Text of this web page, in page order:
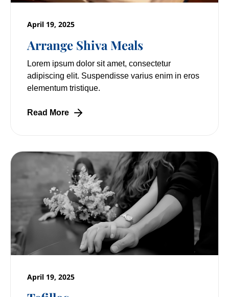
Arrange Shiva Meals
April 19, 2025
Lorem ipsum dolor sit amet, consectetur
adipiscing elit. Suspendisse varius enim in eros
elementum tristique.
Read More
April 19, 2025